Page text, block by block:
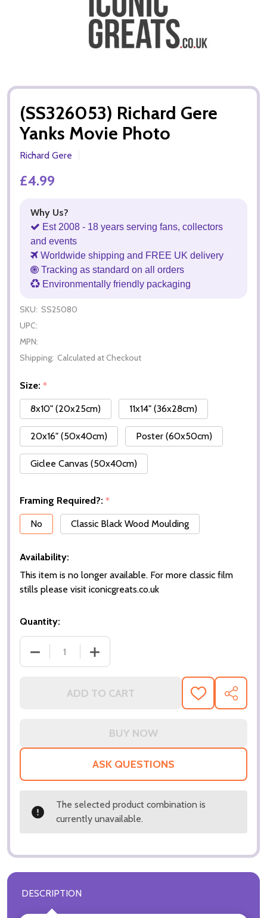
(SS326053) Richard Gere
Yanks Movie Photo
Richard Gere
£4.99
Why Us?
Est 2008 - 18 years serving fans, collectors
and events
Worldwide shipping and FREE UK delivery
Tracking as standard on all orders
Environmentally friendly packaging
SKU: SS25080
UPC:
MPN:
Shipping: Calculated at Checkout
Size: *
8x10" (20x25cm)
11x14" (36x28cm)
20x16" (50x40cm) Poster (60x50cm)
Giclee Canvas (50x40cm)
Framing Required?: *
No
Classic Black Wood Moulding
Availability:
This item is no longer available. For more classic film
stills please visit iconicgreats.co.uk
Quantity:
ADD TO CART
ADD
TO
SHARE
ASK QUESTIONS
The selected product combination is
currently unavailable.
DESCRIPTION